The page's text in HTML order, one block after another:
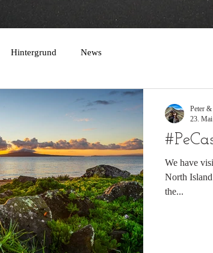
Hintergrund News
We have
North
the...
Peter
23.